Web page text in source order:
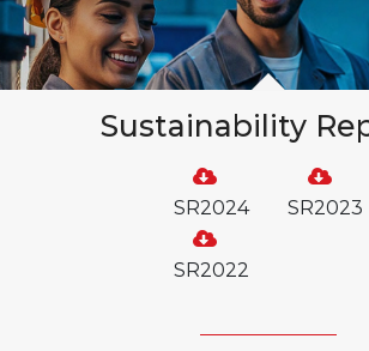
Sustainability
SR2024 SR2023
SR2022